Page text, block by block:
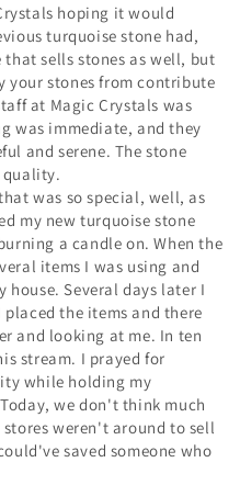
hoping it would
turquoise stone had,
sells stones as well, but
your stones from contribute
at Magic Crystals was
was immediate, and they
and serene. The stone
quality.
was so special, well, as
my new turquoise stone
a candle on. When the
items I was using and
house. Several days later I
the items and there
and looking at me. In ten
stream. I prayed for
while holding my
we don't think much
weren't around to sell
saved someone who